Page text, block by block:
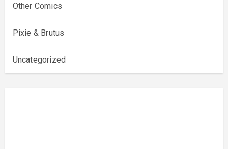
Other Comics
Pixie & Brutus
Uncategorized